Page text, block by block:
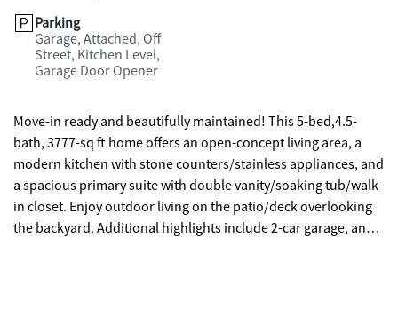
Parking
Garage, Attached, Off
Street, Kitchen Level,
Garage Door Opener
Move-in ready and beautifully maintained! This 5-bed,4.5-
bath, 3777-sq ft home offers an open-concept living area, a
modern kitchen with stone counters/stainless appliances, and
a spacious primary suite with double vanity/soaking tub/walk-
in closet. Enjoy outdoor living on the patio/deck overlooking
the backyard. Additional highlights include 2-car garage, and a